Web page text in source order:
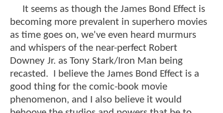
It seems as though the James Bond Effect is
becoming more prevalent in superhero movies
as time goes on, we've even heard murmurs
and whispers of the near-perfect Robert
Downey Jr. as Tony Stark/Iron Man being
recasted. I believe the James Bond Effect is a
good thing for the comic-book movie
phenomenon, and I also believe it would